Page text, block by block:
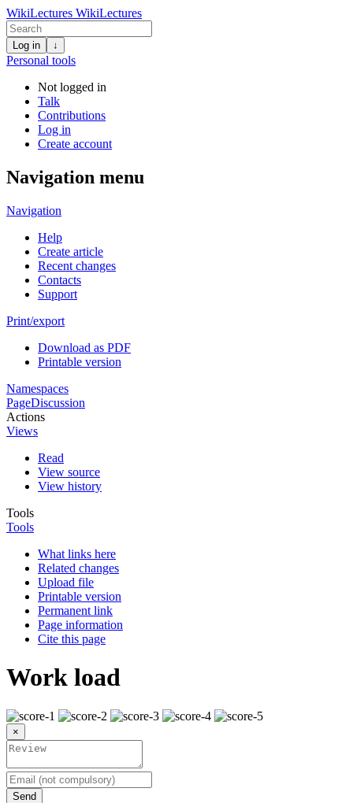
WikiLectures WikiLectures
Log in ↓
Personal tools
Not logged in
Talk
Contributions
Log in
Create account
Navigation menu
Navigation
Help
Create article
Recent changes
Contacts
Support
Print/export
Download as PDF
Printable version
Namespaces
PageDiscussion
Actions
Views
Read
View source
View history
Tools
Tools
What links here
Related changes
Upload file
Printable version
Permanent link
Page information
Cite this page
Work load
×
Send